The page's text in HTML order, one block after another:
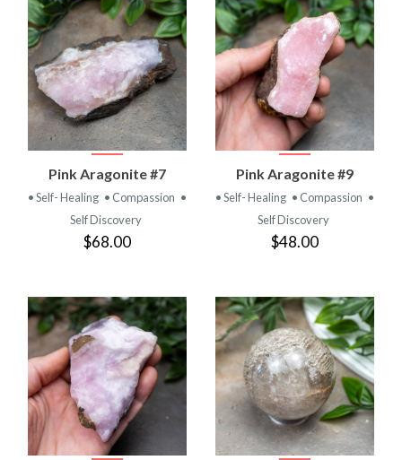
Pink Aragonite #7
• Self- Healing • Compassion •
Self Discovery
$68.00
Pink Aragonite #9
• Self- Healing • Compassion •
Self Discovery
$48.00